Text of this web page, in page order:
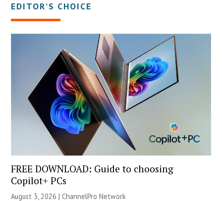
EDITOR’S CHOICE
FREE DOWNLOAD: Guide to choosing
Copilot+ PCs
August 3, 2026 |ChannelPro Network